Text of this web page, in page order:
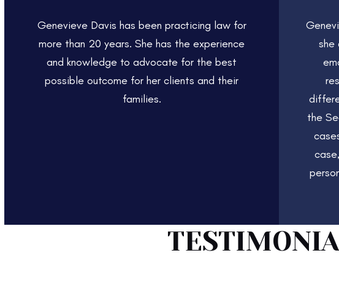
Genevieve Davis has been practicing law for
more than 20 years. She has the experience
and knowledge to advocate for the best
possible outcome for her clients and their
families.
she
the